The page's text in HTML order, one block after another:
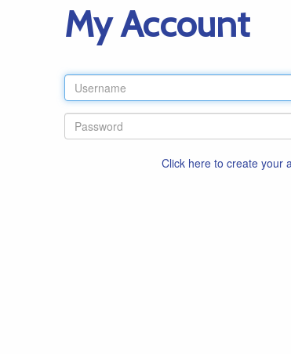
My Account
Click here to create your